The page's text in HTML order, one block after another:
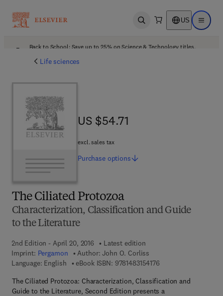
Open search US Open
Back to School: Save up to 25% on Science & Technology titles.
Life sciences
The Ciliated Protozoa
Characterization, Classification and Guide
to the Literature
2nd Edition - April 20, 2016
Latest edition
Imprint: Pergamon Author: John O. Corliss
Language: English
eBook ISBN: 97814831541769 7 8 - 1 - 4 8 3 1 - 5
The Ciliated Protozoa: Characterization, Classification and
Guide to the Literature, Second Edition presents a
US $54.71
US $54.71
excl. sales tax
Purchase options